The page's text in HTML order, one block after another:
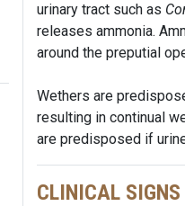
urinary tract such as
releases ammonia.
around the preputial
Wethers are
resulting in continual
are predisposed if
CLINICAL